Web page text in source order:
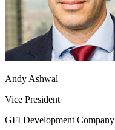
Andy Ashwal
Vice President
GFI Development Company